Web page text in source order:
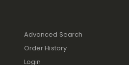
Advanced Search
Order History
Login